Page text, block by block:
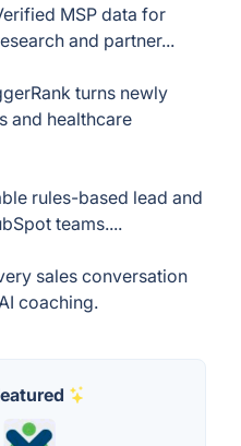
MSP data for
and partner...
turns newly
and healthcare
rules-based lead and
teams....
sales conversation
coaching.